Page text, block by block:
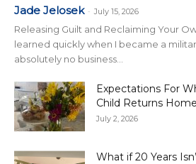
Jade Jelosek - July 15, 2026
Releasing Guilt and Reclaiming Your
learned quickly when I became a
absolutely no business...
Expectations For
Child Returns Home
July 2, 2026
What if 20 Years